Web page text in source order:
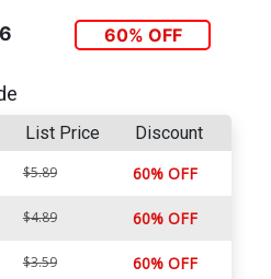
60% OFF
List Price Discount
$5.89 60% OFF
$4.89 60% OFF
$3.59 60% OFF